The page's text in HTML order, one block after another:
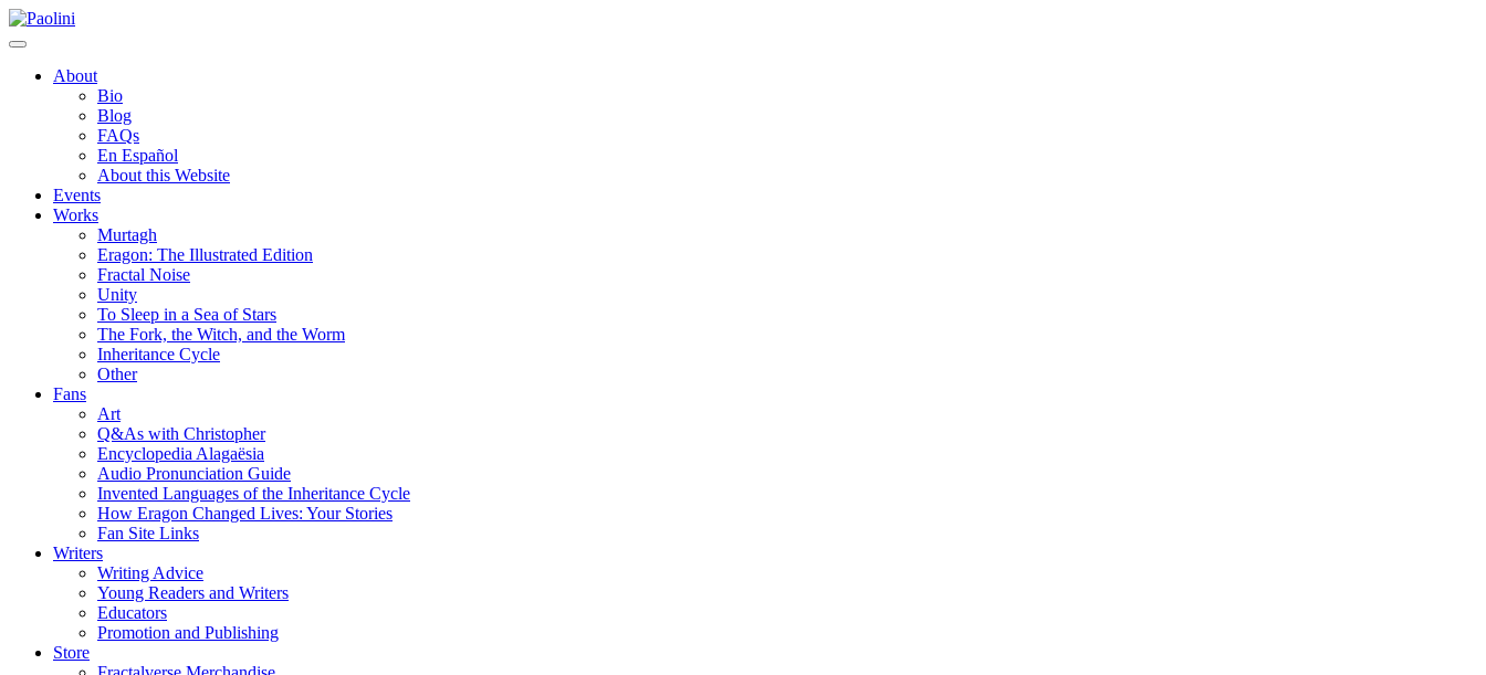
Skip
to
Paolini
About
Bio
Blog
FAQs
En Español
About this Website
Events
Works
Murtagh
Eragon: The Illustrated Edition
Fractal Noise
Unity
To Sleep in a Sea of Stars
The Fork, the Witch, and the Worm
Inheritance Cycle
Other
Fans
Art
Q&As with Christopher
Encyclopedia Alagaësia
Audio Pronunciation Guide
Invented Languages of the Inheritance Cycle
How Eragon Changed Lives: Your Stories
Fan Site Links
Writers
Writing Advice
Young Readers and Writers
Educators
Promotion and Publishing
Store